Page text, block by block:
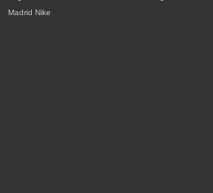
Madrid Nike